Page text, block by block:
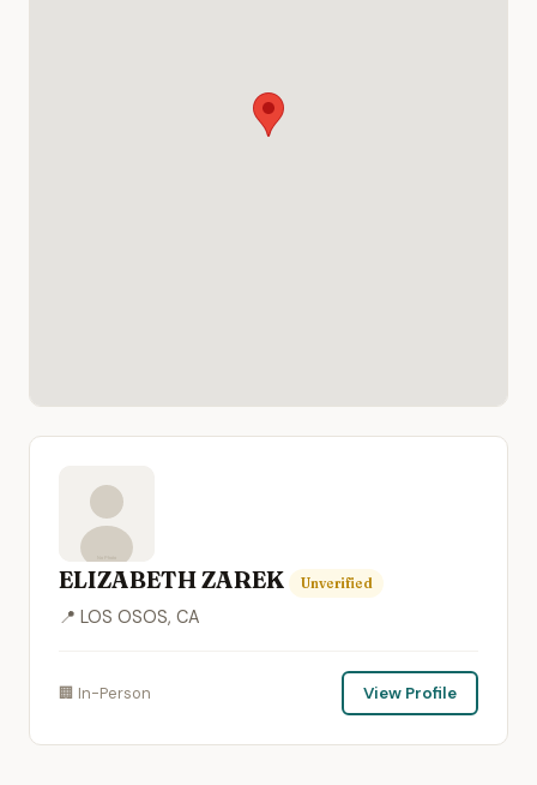
ELIZABETH ZAREK Unverified
📍 LOS OSOS, CA
🏢 In-Person View Profile